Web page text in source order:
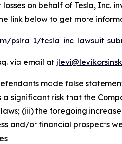
losses on behalf of Tesla,
link below to get more
pslra-1/tesla-inc-lawsuit-
via email at
made false
significant risk that the
(iii) the foregoing
and/or financial prospects